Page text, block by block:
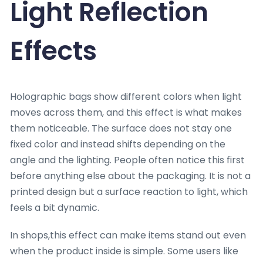
Light Reflection
Effects
Holographic bags show different colors when light
moves across them, and this effect is what makes
them noticeable. The surface does not stay one
fixed color and instead shifts depending on the
angle and the lighting. People often notice this first
before anything else about the packaging. It is not a
printed design but a surface reaction to light, which
feels a bit dynamic.
In shops,this effect can make items stand out even
when the product inside is simple. Some users like